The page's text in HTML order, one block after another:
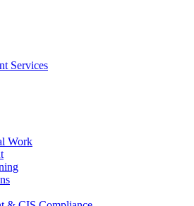
Services
Work